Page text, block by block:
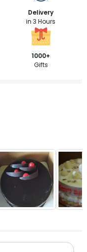
Delivery
in 3 Hours
1000+
Gifts